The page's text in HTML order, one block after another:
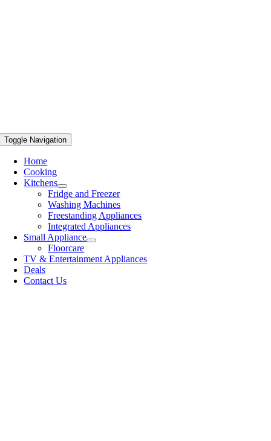
Toggle Navigation
Home
Cooking
Kitchens
Fridge and Freezer
Washing Machines
Freestanding Appliances
Integrated Appliances
Small Appliance
Floorcare
TV & Entertainment Appliances
Deals
Contact Us